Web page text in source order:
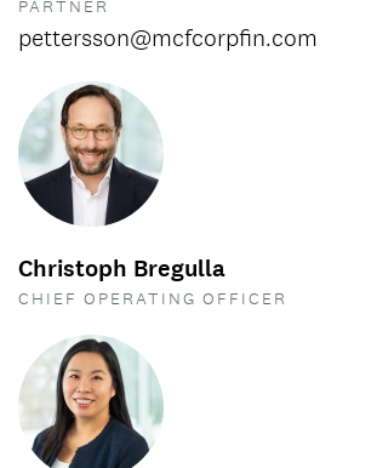
PARTNER
pettersson@mcfcorpfin.com
Christoph Bregulla
CHIEF OPERATING OFFICER